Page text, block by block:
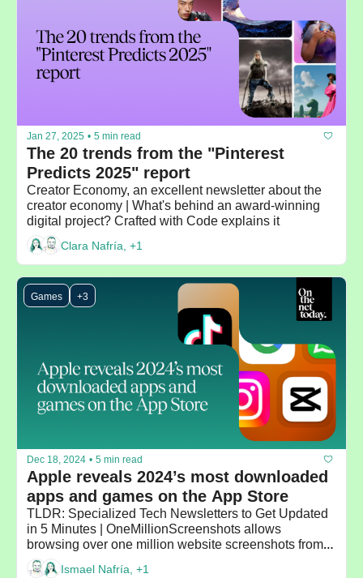
Jan 27, 2025 • 5 min read
The 20 trends from the "Pinterest
Predicts 2025" report
Creator Economy, an excellent newsletter about the
creator economy | What's behind an award-winning
digital project? Crafted with Code explains it
Clara Nafría, +1
Games +3
Dec 18, 2024 • 5 min read
Apple reveals 2024’s most downloaded
apps and games on the App Store
TLDR: Specialized Tech Newsletters to Get Updated
in 5 Minutes | OneMillionScreenshots allows
browsing over one million website screenshots from
around the world
Ismael Nafría, +1